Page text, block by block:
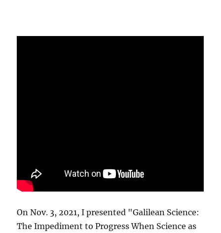
On Nov. 3, 2021, I presented "Galilean Science:
The Impediment to Progress When Science as